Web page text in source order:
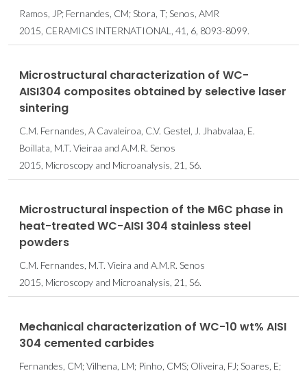
Ramos, JP; Fernandes, CM; Stora, T; Senos, AMR
2015, CERAMICS INTERNATIONAL, 41, 6, 8093-8099.
Microstructural characterization of WC-
AISI304 composites obtained by selective laser
sintering
C.M. Fernandes, A Cavaleiroa, C.V. Gestel, J. Jhabvalaa, E.
Boillata, M.T. Vieiraa and A.M.R. Senos
2015, Microscopy and Microanalysis, 21, S6.
Microstructural inspection of the M6C phase in
heat-treated WC-AISI 304 stainless steel
powders
C.M. Fernandes, M.T. Vieira and A.M.R. Senos
2015, Microscopy and Microanalysis, 21, S6.
Mechanical characterization of WC-10 wt% AISI
304 cemented carbides
Fernandes, CM; Vilhena, LM; Pinho, CMS; Oliveira, FJ; Soares, E;